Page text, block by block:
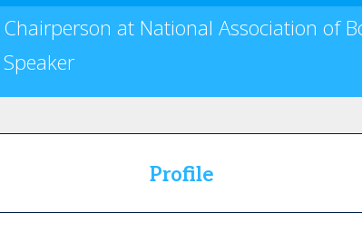
Chairperson at National Association of
Speaker
Profile